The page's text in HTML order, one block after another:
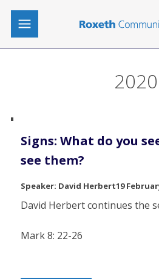
2020
Signs: What do you
see them?
David Herbert19
David Herbert continues the
Mark 8: 22-26